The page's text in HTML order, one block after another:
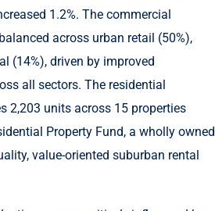
1.2%. The commercial
across urban retail (50%),
(14%), driven by improved
all sectors. The residential
2,203 units across 15 properties
Property Fund, a wholly owned
value-oriented suburban rental